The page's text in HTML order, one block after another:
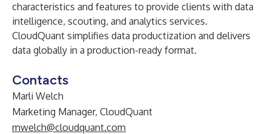
characteristics and features to provide clients with data
intelligence, scouting, and analytics services.
CloudQuant simplifies data productization and delivers
data globally in a production-ready format.
Contacts
Marli Welch
Marketing Manager, CloudQuant
mwelch@cloudquant.com